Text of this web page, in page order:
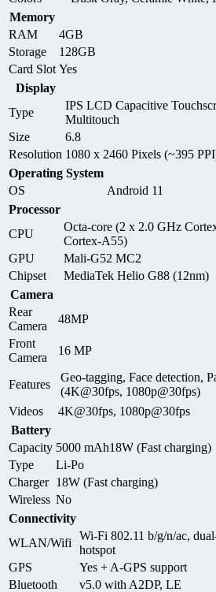
Memory
RAM
4GB
Storage
128GB
Card Slot Yes
Display
Type
IPS LCD Capacitive
Multitouch
Size
6.8
Resolution 1080 x 2460 Pixels (~395
Operating System
OS
Android 11
Processor
CPU
Octa-core (2 x 2.0 GHz
Cortex-A55)
GPU
Mali-G52 MC2
Chipset
MediaTek Helio G88 (12nm)
Camera
Rear
Camera
48MP
Front
Camera
16 MP
Features
Geo-tagging, Face detection,
(4K@30fps, 1080p@30fps)
Videos
4K@30fps, 1080p@30fps
Battery
Capacity 5000 mAh18W (Fast charging)
Type
Li-Po
Charger 18W (Fast charging)
Wireless No
Connectivity
WLAN/Wifi
Wi-Fi 802.11 b/g/n/ac,
hotspot
GPS
Yes + A-GPS support
Bluetooth
v5.0 with A2DP, LE